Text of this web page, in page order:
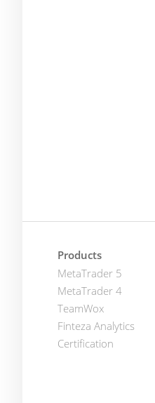
Products
MetaTrader 5
MetaTrader 4
TeamWox
Finteza Analytics
Certification